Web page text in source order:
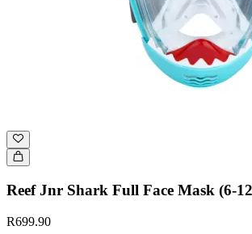
Reef Jnr Shark Full Face Mask (6-
R699.90